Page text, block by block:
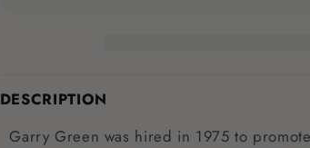
DESCRIPTION
Garry Green was hired in 1975 to